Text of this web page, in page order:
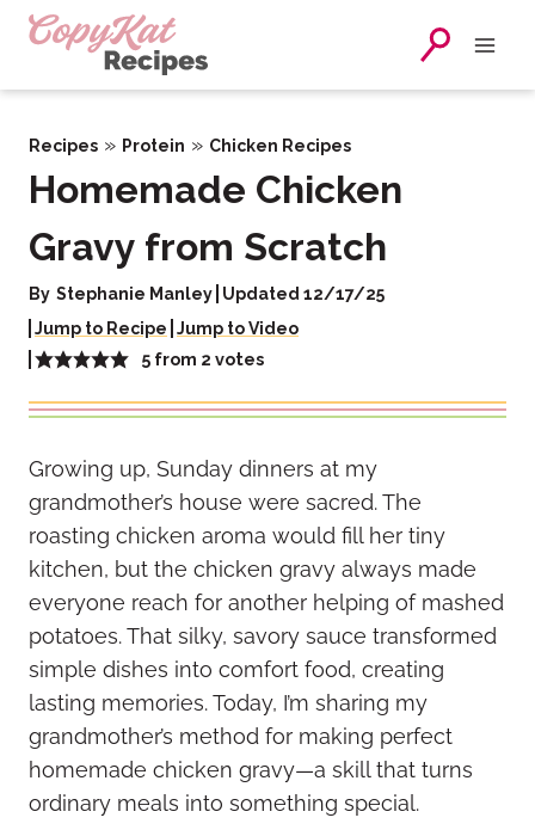
Skip
Recipes » Protein » Chicken Recipes
Homemade Chicken
Gravy from Scratch
By Stephanie Manley Updated 12/17/25
Jump to Recipe Jump to Video
5 from 2 votes
Growing up, Sunday dinners at my
grandmother’s house were sacred. The
roasting chicken aroma would fill her tiny
kitchen, but the chicken gravy always made
everyone reach for another helping of mashed
potatoes. That silky, savory sauce transformed
simple dishes into comfort food, creating
lasting memories. Today, I’m sharing my
grandmother’s method for making perfect
homemade chicken gravy—a skill that turns
ordinary meals into something special.